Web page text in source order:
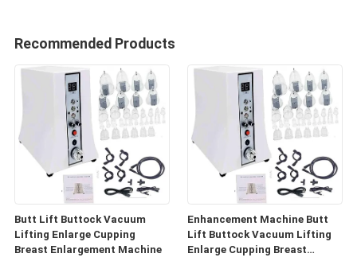
Recommended Products
Butt Lift Buttock Vacuum
Lifting Enlarge Cupping
Breast Enlargement Machine
Enhancement Machine Butt
Lift Buttock Vacuum Lifting
Enlarge Cupping Breast